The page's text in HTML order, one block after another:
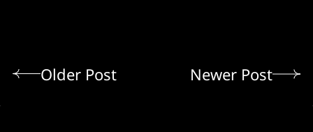
Older Post Newer Post